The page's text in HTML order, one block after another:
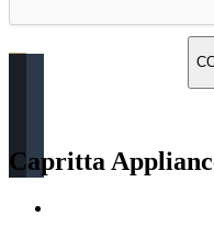
Capritta